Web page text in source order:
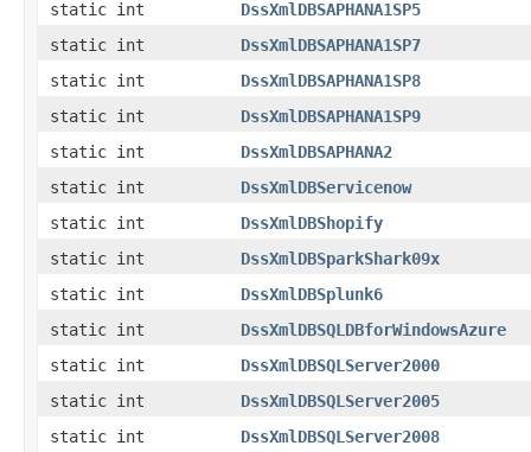
static int
DssXmlDBSAPHANA1SP5
static int
DssXmlDBSAPHANA1SP7
static int
DssXmlDBSAPHANA1SP8
static int
DssXmlDBSAPHANA1SP9
static int
DssXmlDBSAPHANA2
static int
DssXmlDBServicenow
static int
DssXmlDBShopify
static int
DssXmlDBSparkShark09x
static int
DssXmlDBSplunk6
static int
DssXmlDBSQLDBforWindowsAzure
static int
DssXmlDBSQLServer2000
static int
DssXmlDBSQLServer2005
static int
DssXmlDBSQLServer2008